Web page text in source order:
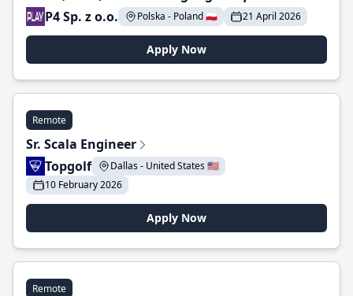
P4 Sp. z o.o.
Polska - Poland 🇵🇱 21 April 2026
Apply Now
Remote
Sr. Scala Engineer
Topgolf
Dallas - United States 🇺🇸
10 February 2026
Apply Now
Remote